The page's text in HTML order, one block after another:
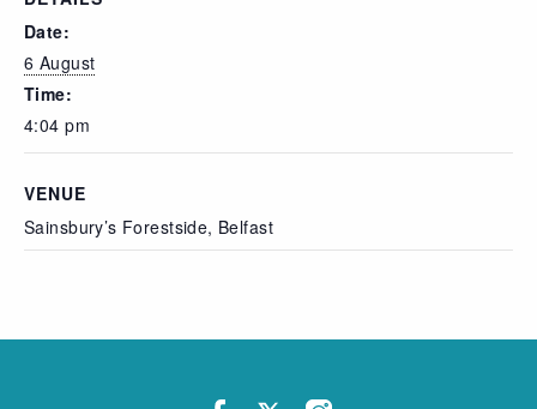
Date:
6 August
Time:
4:04 pm
VENUE
Sainsbury’s Forestside, Belfast